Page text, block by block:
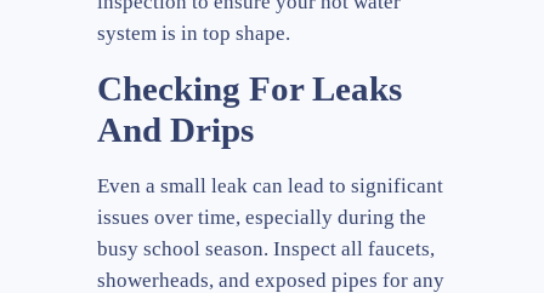
system is in top shape.
Checking For Leaks
And Drips
Even a small leak can lead to significant
issues over time, especially during the
busy school season. Inspect all faucets,
showerheads, and exposed pipes for any